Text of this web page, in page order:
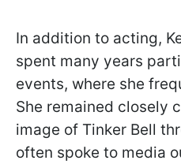
In addition to acting,
spent many years
events, where she
She remained closely
image of Tinker Bell
often spoke to media